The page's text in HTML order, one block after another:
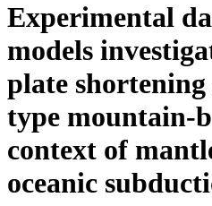
Experimental
models
plate
type mountain-
context of
oceanic